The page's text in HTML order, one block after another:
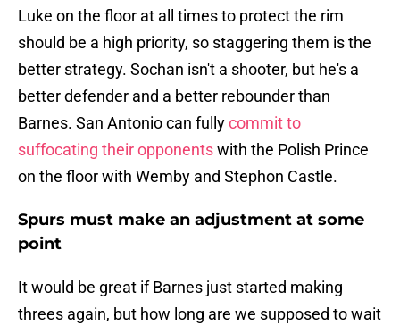
Luke on the floor at all times to protect the rim
should be a high priority, so staggering them is the
better strategy. Sochan isn't a shooter, but he's a
better defender and a better rebounder than
Barnes. San Antonio can fullycommit to
suffocating their opponentswith the Polish Prince
on the floor with Wemby and Stephon Castle.
Spurs must make an adjustment at some
point
It would be great if Barnes just started making
threes again, but how long are we supposed to wait